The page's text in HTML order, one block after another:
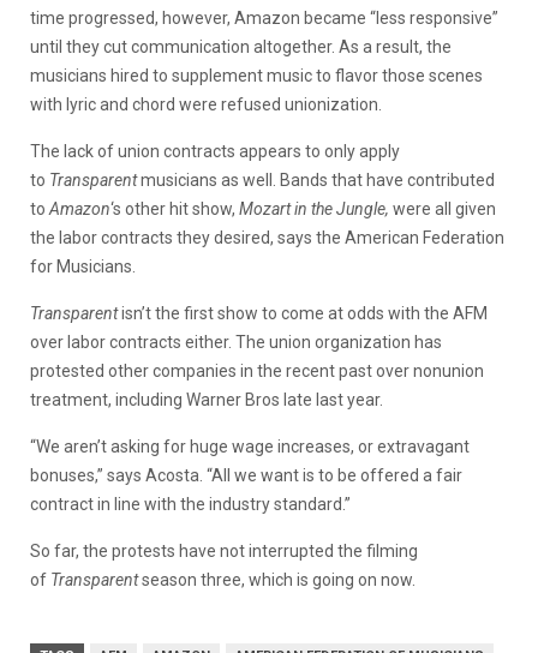
time progressed, however, Amazon became “less responsive”
until they cut communication altogether. As a result, the
musicians hired to supplement music to flavor those scenes
with lyric and chord were refused unionization.
The lack of union contracts appears to only apply
to Transparentmusicians as well. Bands that have contributed
to Amazon‘s other hit show, Mozart in the Jungle, were all given
the labor contracts they desired, says the American Federation
for Musicians.
Transparentisn’t the first show to come at odds with the AFM
over labor contracts either. The union organization has
protested other companies in the recent past over nonunion
treatment, including Warner Bros late last year.
“We aren’t asking for huge wage increases, or extravagant
bonuses,” says Acosta. “All we want is to be offered a fair
contract in line with the industry standard.”
So far, the protests have not interrupted the filming
of Transparentseason three, which is going on now.